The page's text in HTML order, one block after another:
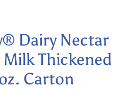
Dairy Nectar
Thickened
Carton